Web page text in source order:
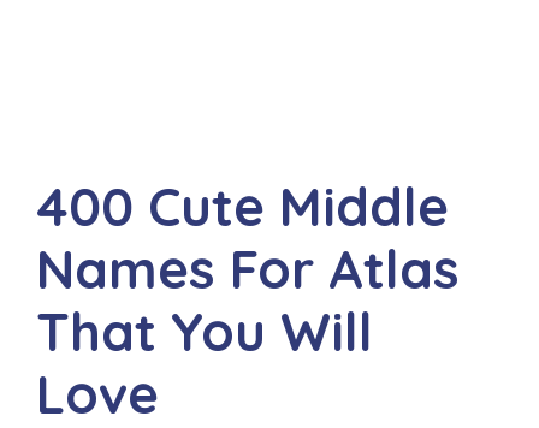
400 Cute Middle
Names For Atlas
That You Will
Love